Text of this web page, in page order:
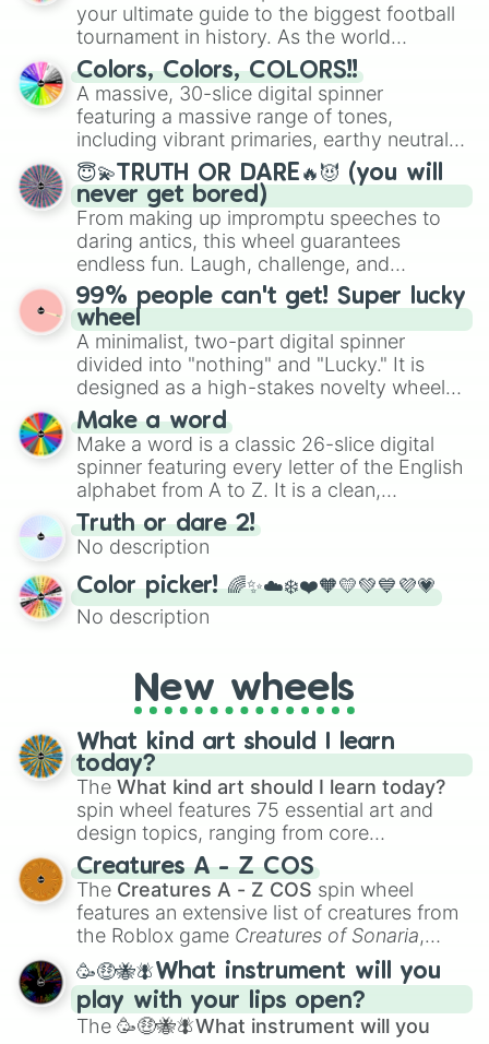
your ultimate guide to the biggest football
tournament in history. As the world
prepares for the 2026 expansion, this
wheel features all 48 nations that have
secured their spots in the United States,
Mexico, and Canada.
Colors, Colors, COLORS!!
A massive, 30-slice digital spinner
featuring a massive range of tones,
including vibrant primaries, earthy neutrals,
and soft pastels like Vermilion, Hazel,
Emerald, Aquamarine, Bubblegum, and
various shades of gray. It is built for
maximum variety when you need a highly
specific color selection.
😇💫TRUTH OR DARE🔥😈 (you will
never get bored)
From making up impromptu speeches to
daring antics, this wheel guarantees
endless fun. Laugh, challenge, and
discover new sides of your friends. Who's
ready for a spin?
99% people can't get! Super lucky
wheel
A minimalist, two-part digital spinner
divided into "nothing" and "Lucky." It is
designed as a high-stakes novelty wheel
for testing your luck against brutal odds.
Make a word
Make a word is a classic 26-slice digital
spinner featuring every letter of the English
alphabet from A to Z. It is a clean,
straightforward tool designed for literacy
exercises, creative brainstorming, and
randomized word games. Idea for use:
Give your next game night a twist by using
the wheel to pick a random starting letter
for Scattergories, or spin it multiple times
turn into a funny phrase.
Truth or dare 2!
No description
Color picker! 🌈✨☁️❄️❤️🧡💛💚💙💜💗
No description
New wheels
What kind art should I learn
today?
The What kind art should I learn today?
spin wheel features 75 essential art and
design topics, ranging from core
techniques like
Anatomy,Perspective
Color Theoryto specialized skills like
Creature Design , 2D Animation , and
Portfolio Building.
Creatures A - Z COS
The Creatures A - Z COS spin wheel
features an extensive list of creatures from
the Roblox game Creatures of Sonaria,
spanning fromAdharcaiin Boreal Warden
andCorvuraxall the way toYggdragstyx,
Zwevealisk, and various Wardens.
🥳🤑🐝🪰What instrument will you
play with your lips open?
The 🥳🤑🐝🪰What instrument will you